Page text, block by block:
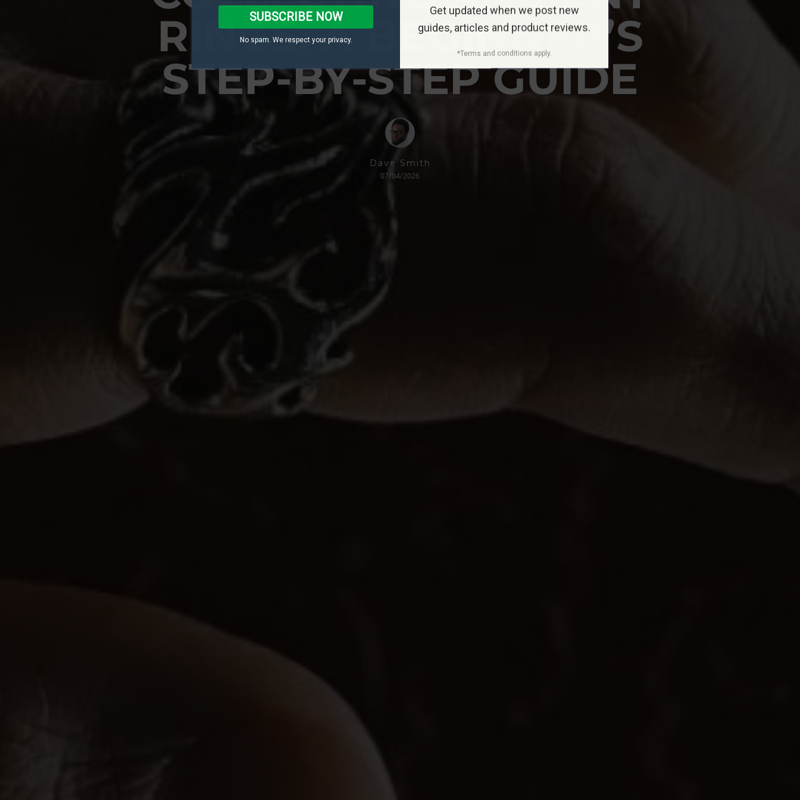
RINGS: A BEGINNER’S
STEP-BY-STEP GUIDE
Dave Smith
07/04/2026
SUBSCRIBE NOW
No spam. We respect your privacy.
Get updated when we post new
guides, articles and product reviews.
*Terms and conditions apply.